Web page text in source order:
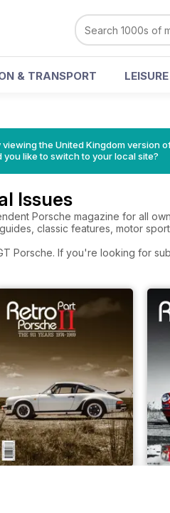
& TRANSPORT LEISURE
the United Kingdom version
you like to switch to your local site?
Issues
Porsche magazine for all
classic features, motor
Porsche. If you're looking for